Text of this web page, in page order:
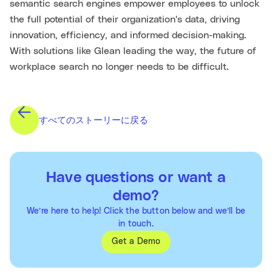
semantic search engines empower employees to unlock
the full potential of their organization's data, driving
innovation, efficiency, and informed decision-making.
With solutions like Glean leading the way, the future of
workplace search no longer needs to be difficult.
すべてのストーリーに戻る
Have questions or want a
demo?
We’re here to help! Click the button below and we’ll be
in touch.
Get a Demo